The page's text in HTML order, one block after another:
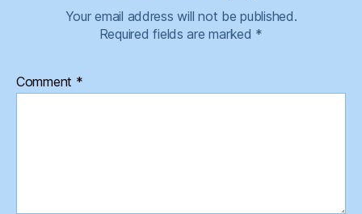
Your email address will not be published.
Required fields are marked *
Comment *